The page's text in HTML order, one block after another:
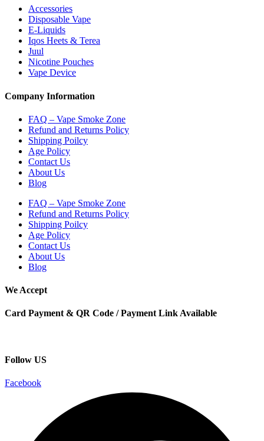
Accessories
Disposable Vape
E-Liquids
Iqos Heets & Terea
Juul
Nicotine Pouches
Vape Device
Company Information
FAQ – Vape Smoke Zone
Refund and Returns Policy
Shipping Poilcy
Age Policy
Contact Us
About Us
Blog
FAQ – Vape Smoke Zone
Refund and Returns Policy
Shipping Poilcy
Age Policy
Contact Us
About Us
Blog
We Accept
Card Payment & QR Code / Payment Link Available
Follow US
Facebook